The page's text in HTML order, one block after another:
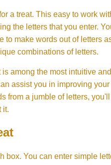
a treat. This easy to work
the letters that you enter.
to make words out of letters
combinations of letters.
among the most intuitive and
assist you in improving your
from a jumble of letters, you'll
it.
box. You can enter simple